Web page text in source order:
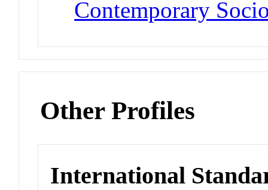
Contemporary
Other Profiles
International